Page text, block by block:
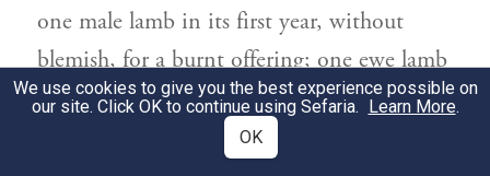
one male lamb in its first year, without
blemish, for a burnt offering; one ewe lamb
in its first year, without blemish, for a
purgation offering; one ram without
We use cookies to give you the best experience possible on
our site. Click OK to continue using Sefaria. Learn More.
OK